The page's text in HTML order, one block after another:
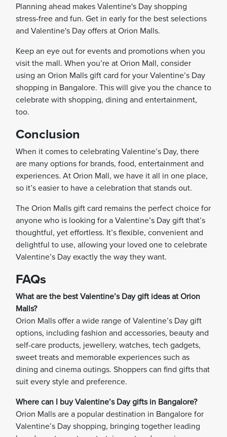
Planning ahead makes Valentine's Day shopping
stress-free and fun. Get in early for the best selections
and Valentine's Day offers at Orion Malls.
Keep an eye out for events and promotions when you
visit the mall. When you’re at Orion Mall, consider
using an Orion Malls gift card for your Valentine’s Day
shopping in Bangalore. This will give you the chance to
celebrate with shopping, dining and entertainment,
too.
Conclusion
When it comes to celebrating Valentine’s Day, there
are many options for brands, food, entertainment and
experiences. At Orion Mall, we have it all in one place,
so it’s easier to have a celebration that stands out.
The Orion Malls gift card remains the perfect choice for
anyone who is looking for a Valentine’s Day gift that’s
thoughtful, yet effortless. It’s flexible, convenient and
delightful to use, allowing your loved one to celebrate
Valentine’s Day exactly the way they want.
FAQs
What are the best Valentine’s Day gift ideas at Orion
Malls?
Orion Malls offer a wide range of Valentine’s Day gift
options, including fashion and accessories, beauty and
self-care products, jewellery, watches, tech gadgets,
sweet treats and memorable experiences such as
dining and cinema outings. Shoppers can find gifts that
suit every style and preference.
Where can I buy Valentine’s Day gifts in Bangalore?
Orion Malls are a popular destination in Bangalore for
Valentine’s Day shopping, bringing together leading